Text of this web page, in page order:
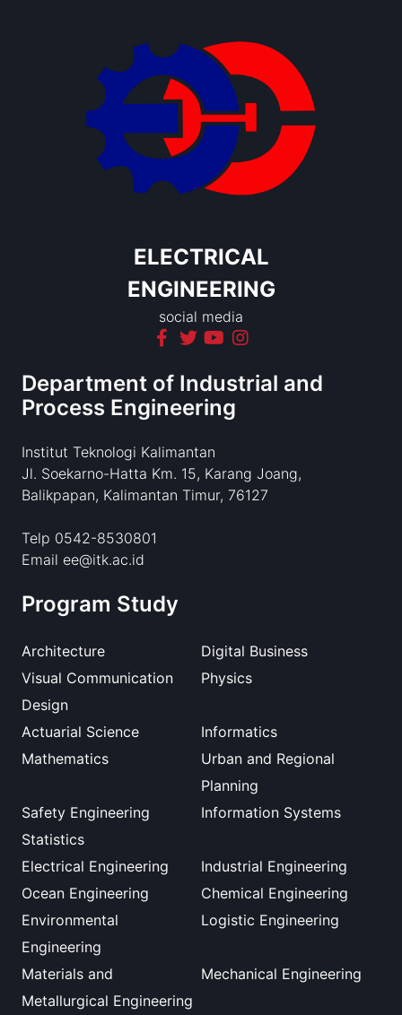
ELECTRICAL
ENGINEERING
social media
Department of Industrial and
Process Engineering
Institut Teknologi Kalimantan
Jl. Soekarno-Hatta Km. 15, Karang Joang,
Balikpapan, Kalimantan Timur, 76127
Telp 0542-8530801
Email ee@itk.ac.id
Program Study
Architecture
Digital Business
Visual Communication
Design
Physics
Actuarial Science
Informatics
Mathematics
Urban and Regional
Planning
Safety Engineering
Information Systems
Statistics
Electrical Engineering
Industrial Engineering
Ocean Engineering
Chemical Engineering
Environmental
Engineering
Logistic Engineering
Materials and
Metallurgical Engineering
Mechanical Engineering